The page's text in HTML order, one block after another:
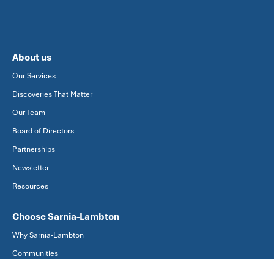
About us
Our Services
Discoveries That Matter
Our Team
Board of Directors
Partnerships
Newsletter
Resources
Choose Sarnia-Lambton
Why Sarnia-Lambton
Communities